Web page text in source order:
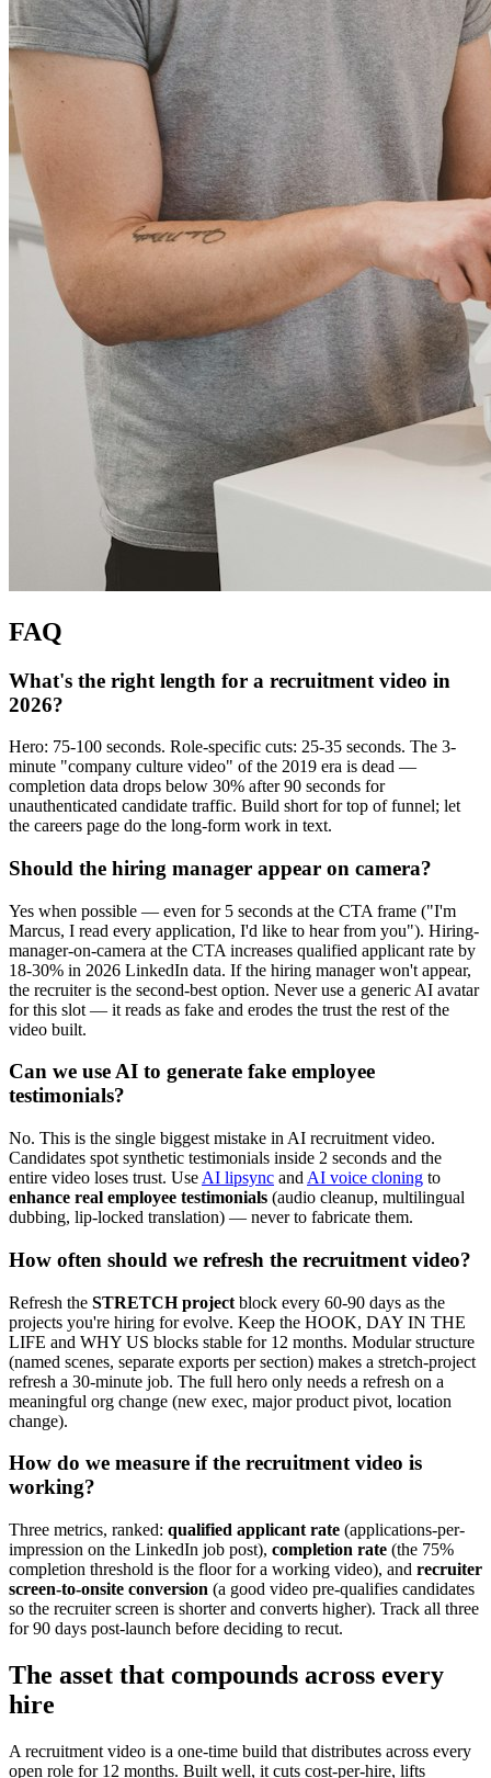
FAQ
What's the right length for a recruitment video in
2026?
Hero: 75-100 seconds. Role-specific cuts: 25-35 seconds. The 3-
minute "company culture video" of the 2019 era is dead —
completion data drops below 30% after 90 seconds for
unauthenticated candidate traffic. Build short for top of funnel; let
the careers page do the long-form work in text.
Should the hiring manager appear on camera?
Yes when possible — even for 5 seconds at the CTA frame ("I'm
Marcus, I read every application, I'd like to hear from you"). Hiring-
manager-on-camera at the CTA increases qualified applicant rate by
18-30% in 2026 LinkedIn data. If the hiring manager won't appear,
the recruiter is the second-best option. Never use a generic AI avatar
for this slot — it reads as fake and erodes the trust the rest of the
video built.
Can we use AI to generate fake employee
testimonials?
No. This is the single biggest mistake in AI recruitment video.
Candidates spot synthetic testimonials inside 2 seconds and the
entire video loses trust. Use AI lipsync and AI voice cloning to
enhance real employee testimonials (audio cleanup, multilingual
dubbing, lip-locked translation) — never to fabricate them.
How often should we refresh the recruitment video?
Refresh the STRETCH project block every 60-90 days as the
projects you're hiring for evolve. Keep the HOOK, DAY IN THE
LIFE and WHY US blocks stable for 12 months. Modular structure
(named scenes, separate exports per section) makes a stretch-project
refresh a 30-minute job. The full hero only needs a refresh on a
meaningful org change (new exec, major product pivot, location
change).
How do we measure if the recruitment video is
working?
Three metrics, ranked: qualified applicant rate (applications-per-
impression on the LinkedIn job post), completion rate (the 75%
completion threshold is the floor for a working video), and recruiter
screen-to-onsite conversion (a good video pre-qualifies candidates
so the recruiter screen is shorter and converts higher). Track all three
for 90 days post-launch before deciding to recut.
The asset that compounds across every
hire
A recruitment video is a one-time build that distributes across every
open role for 12 months. Built well, it cuts cost-per-hire, lifts